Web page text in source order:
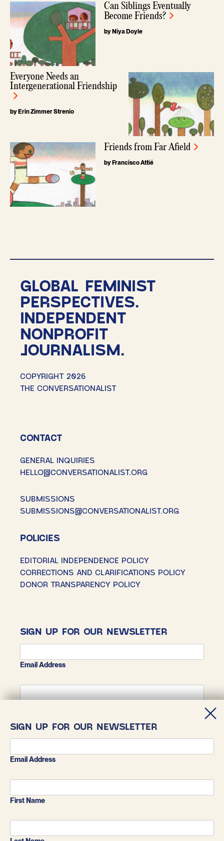
Can Siblings Eventually
Become Friends?
by Niya Doyle
Everyone Needs an
Intergenerational Friendship
by Erin Zimmer Strenio
Friends from Far Afield
by Francisco Attié
GLOBAL FEMINIST
PERSPECTIVES.
INDEPENDENT
NONPROFIT
JOURNALISM.
COPYRIGHT 2026
THE CONVERSATIONALIST
CONTACT
GENERAL INQUIRIES
HELLO@CONVERSATIONALIST.ORG
SUBMISSIONS
SUBMISSIONS@CONVERSATIONALIST.ORG
POLICIES
EDITORIAL INDEPENDENCE POLICY
CORRECTIONS AND CLARIFICATIONS POLICY
DONOR TRANSPARENCY POLICY
SIGN UP FOR OUR NEWSLETTER
Email Address
SIGN UP FOR OUR NEWSLETTER
Email Address
First Name